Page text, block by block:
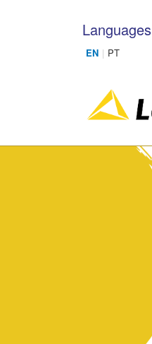
Languages